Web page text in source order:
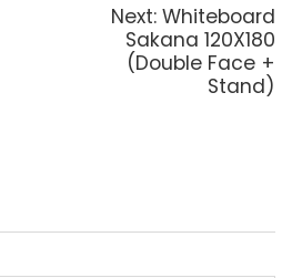
Next: Next
post:
Whiteboard
Sakana 120X180
(Double Face +
Stand)